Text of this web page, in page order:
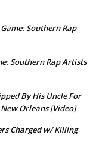
Southern Rap
Southern Rap Artists
By His Uncle For
Orleans [Video]
Charged w/ Killing